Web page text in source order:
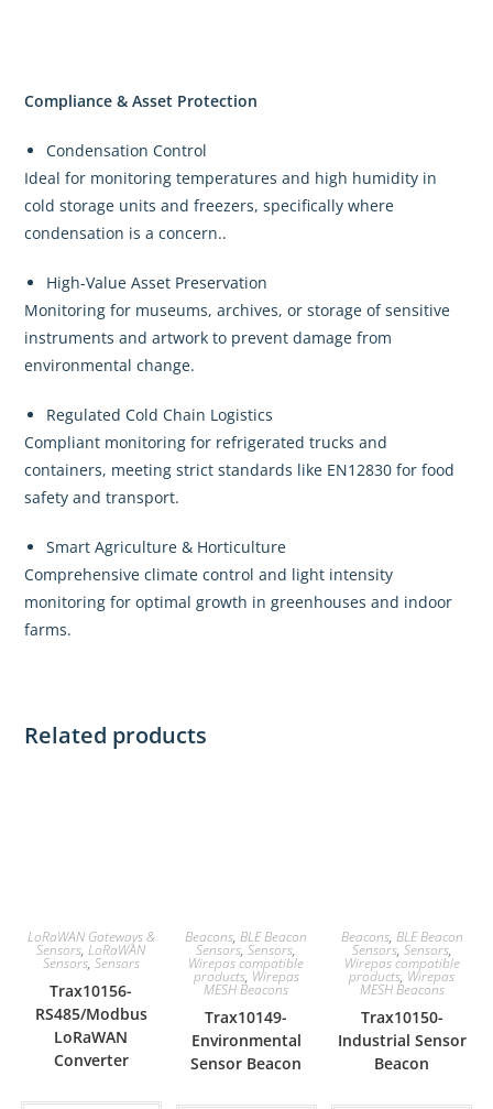
Compliance & Asset Protection
Condensation Control
Ideal for monitoring temperatures and high humidity in
cold storage units and freezers, specifically where
condensation is a concern..
High-Value Asset Preservation
Monitoring for museums, archives, or storage of sensitive
instruments and artwork to prevent damage from
environmental change.
Regulated Cold Chain Logistics
Compliant monitoring for refrigerated trucks and
containers, meeting strict standards like EN12830 for food
safety and transport.
Smart Agriculture & Horticulture
Comprehensive climate control and light intensity
monitoring for optimal growth in greenhouses and indoor
farms.
Related products
LoRaWAN Gateways &
Sensors,LoRaWAN
Sensors, Sensors
Trax10156-
RS485/Modbus
LoRaWAN
Converter
Beacons,BLE Beacon
Sensors,Sensors,
Wirepas compatible
products, Wirepas
MESH Beacons
Trax10149-
Environmental
Sensor Beacon
Beacons, BLE Beacon
Sensors, Sensors,
Wirepas compatible
products, Wirepas
MESH Beacons
Trax10150-
Industrial Sensor
Beacon